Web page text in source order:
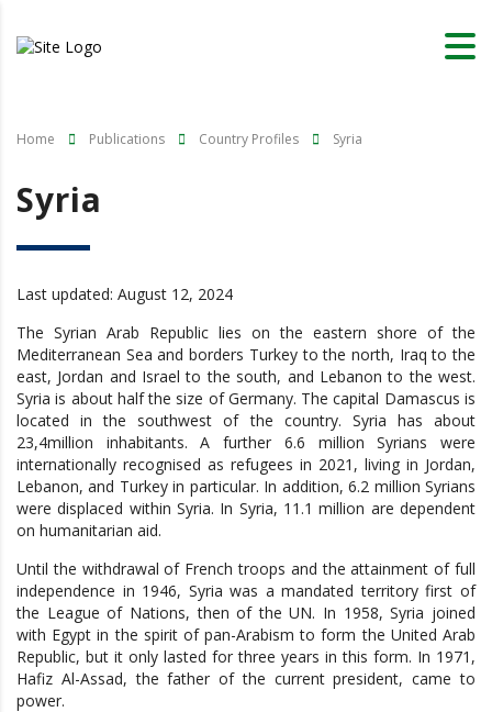
Home Publications Country Profiles Syria
Syria
Last updated: August 12, 2024
The Syrian Arab Republic lies on the eastern shore of the
Mediterranean Sea and borders Turkey to the north, Iraq to the
east, Jordan and Israel to the south, and Lebanon to the west.
Syria is about half the size of Germany. The capital Damascus is
located in the southwest of the country. Syria has about
23,4million inhabitants. A further 6.6 million Syrians were
internationally recognised as refugees in 2021, living in Jordan,
Lebanon, and Turkey in particular. In addition, 6.2 million Syrians
were displaced within Syria. In Syria, 11.1 million are dependent
on humanitarian aid.
Until the withdrawal of French troops and the attainment of full
independence in 1946, Syria was a mandated territory first of
the League of Nations, then of the UN. In 1958, Syria joined
with Egypt in the spirit of pan-Arabism to form the United Arab
Republic, but it only lasted for three years in this form. In 1971,
Hafiz Al-Assad, the father of the current president, came to
power.